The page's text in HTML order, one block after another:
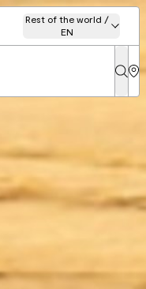
Rest of the world /
EN